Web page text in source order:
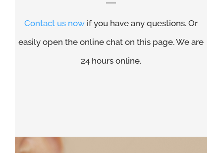
Contact us now if you have any questions. Or
easily open the online chat on this page. We are
24 hours online.